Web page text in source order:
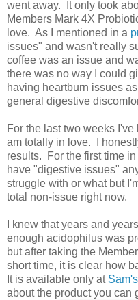
went away. It only took
Members Mark 4X
love. As I mentioned in a
issues" and wasn't really
coffee was an issue and
there was no way I could
having heartburn issues
general digestive
For the last two weeks
am totally in love. I
results. For the first time
have "digestive issues"
struggle with or what but
total non-issue right now.
I knew that years and
enough acidophilus was
but after taking the
short time, it is clear how
It is available only at
about the product you can